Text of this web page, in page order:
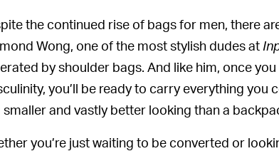
the continued rise of bags for men, there
Wong, one of the most stylish dudes at
by shoulder bags. And like him, once
you’ll be ready to carry everything you
smaller and vastly better looking than a
you’re just waiting to be converted or